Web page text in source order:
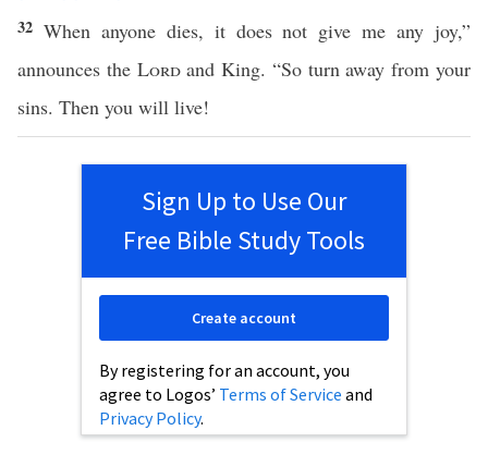
32 When anyone dies, it does not give me any joy,”
announces the Lordand King. “So turn away from your
sins. Then you will live!
Sign Up to Use Our
Free Bible Study Tools
By registering for an account, you
agree to Logos’ Terms of Service and
Privacy Policy.
Create account